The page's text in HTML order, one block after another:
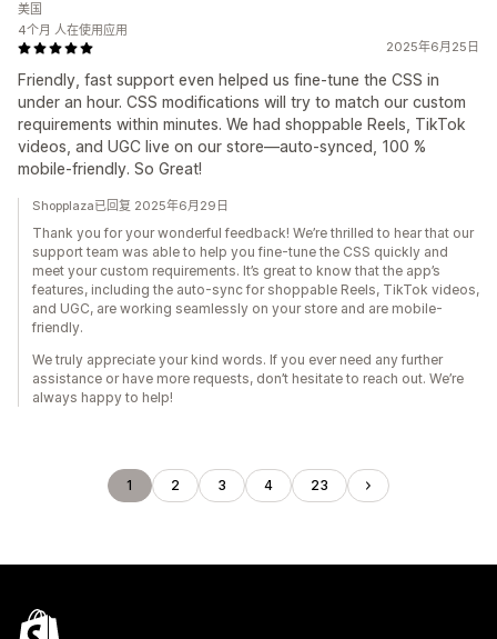
2025年6月25日
Friendly, fast support even helped us fine-tune the CSS in
under an hour. CSS modifications will try to match our custom
requirements within minutes. We had shoppable Reels, TikTok
videos, and UGC live on our store—auto-synced, 100 %
mobile-friendly. So Great!
美国
4个月 人在使用应用
Shopplaza已回复 2025年6月29日
Thank you for your wonderful feedback! We’re thrilled to hear that our
support team was able to help you fine-tune the CSS quickly and
meet your custom requirements. It’s great to know that the app’s
features, including the auto-sync for shoppable Reels, TikTok videos,
and UGC, are working seamlessly on your store and are mobile-
friendly.
We truly appreciate your kind words. If you ever need any further
assistance or have more requests, don’t hesitate to reach out. We’re
always happy to help!
1 2 3 4 23